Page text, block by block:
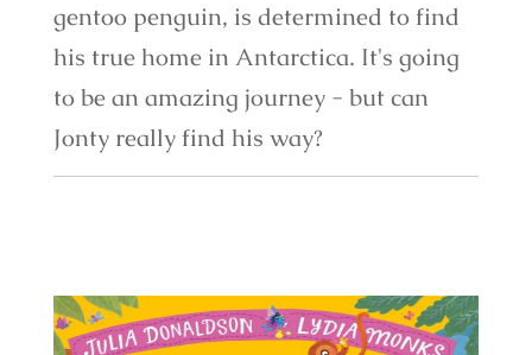
gentoo penguin, is determined to find
his true home in Antarctica. It's going
to be an amazing journey - but can
Jonty really find his way?